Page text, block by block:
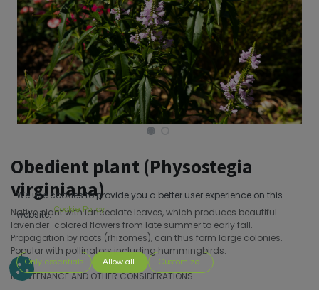
Obedient plant (Physostegia
virginiana)
Native plant with lanceolate leaves, which produces beautiful
lavender-colored flowers from late summer to early fall.
Propagation by roots (rhizomes), can thus form large colonies.
Popular with pollinators including hummingbirds.
MAINTENANCE AND OTHER CONSIDERATIONS
We use cookies to provide you a better user experience on this
website. Cookie Policy
Only essentials Allow all Customize